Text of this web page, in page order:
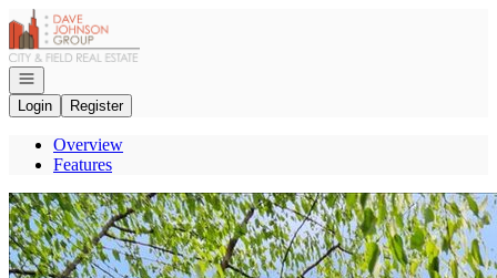
Go to: Homepage
Open navigation
Login
Register
Overview
Features